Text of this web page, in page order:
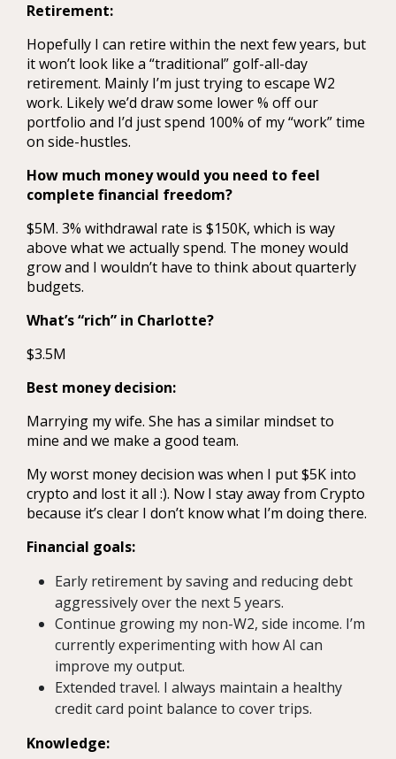
Retirement:
Hopefully I can retire within the next few years, but
it won’t look like a “traditional” golf-all-day
retirement. Mainly I’m just trying to escape W2
work. Likely we’d draw some lower % off our
portfolio and I’d just spend 100% of my “work” time
on side-hustles.
How much money would you need to feel
complete financial freedom?
$5M. 3% withdrawal rate is $150K, which is way
above what we actually spend. The money would
grow and I wouldn’t have to think about quarterly
budgets.
What’s “rich” in Charlotte?
$3.5M
Best money decision:
Marrying my wife. She has a similar mindset to
mine and we make a good team.
My worst money decision was when I put $5K into
crypto and lost it all :). Now I stay away from Crypto
because it’s clear I don’t know what I’m doing there.
Financial goals:
Early retirement by saving and reducing debt
aggressively over the next 5 years.
Continue growing my non-W2, side income. I’m
currently experimenting with how AI can
improve my output.
Extended travel. I always maintain a healthy
credit card point balance to cover trips.
Knowledge: